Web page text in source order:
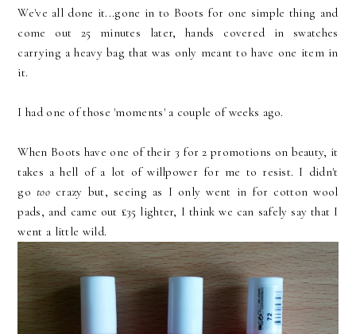
We've all done it...gone in to Boots for one simple thing and
come out 25 minutes later, hands covered in swatches
carrying a heavy bag that was only meant to have one item in
it.
I had one of those 'moments' a couple of weeks ago.
When Boots have one of their 3 for 2 promotions on beauty, it
takes a hell of a lot of willpower for me to resist. I didn't
gotoo crazy but, seeing as I only went in for cotton wool
pads, and came out £35 lighter, I think we can safely say that I
went a little wild.